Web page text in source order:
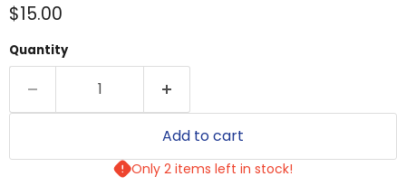
Current price
$15.00
Quantity
Add to cart
Only 2 items left in stock!